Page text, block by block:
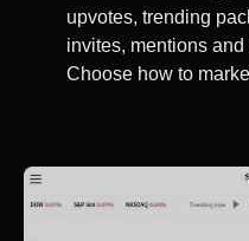
upvotes, trending
invites, mentions
Choose how to